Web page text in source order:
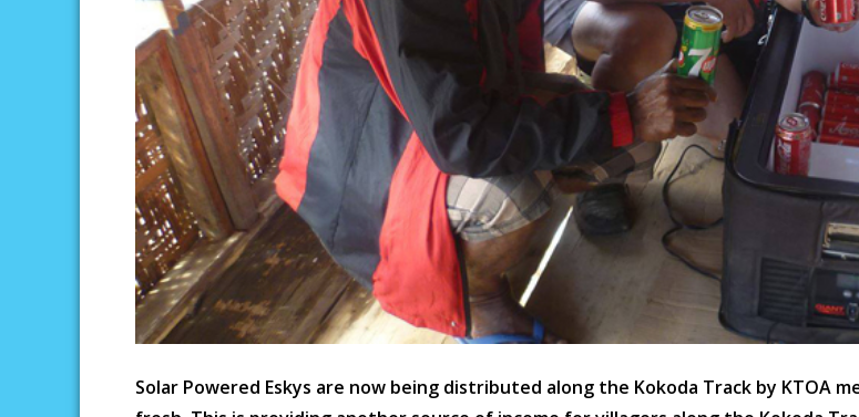
Solar Powered Eskys are now being distributed along the Kokoda Track by KTOA